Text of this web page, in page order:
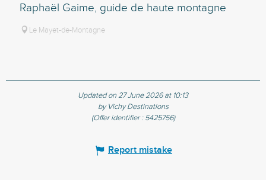
Raphaël Gaime, guide de haute montagne
Le Mayet-de-Montagne
Updated on 27 June 2026 at 10:13
by Vichy Destinations
(Offer identifier : 5425756)
Report mistake